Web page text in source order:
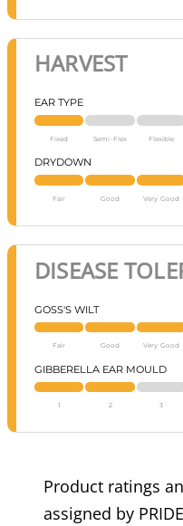
HARVEST
EAR TYPE
Fixed Semi-Flex Flexible
DRYDOWN
Fair Good Very Good
DISEASE
GOSS'S WILT
Fair Good Very Good
GIBBERELLA EAR MOULD
1 2 3
Product ratings
assigned by